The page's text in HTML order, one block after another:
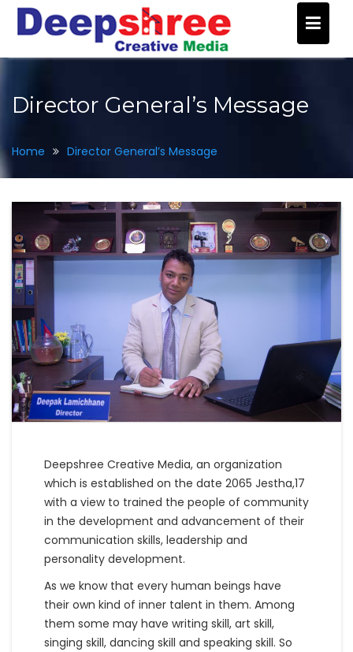
Skip
Director General’s Message
Home Director General’s Message
Deepshree Creative Media, an organization
which is established on the date 2065 Jestha,17
with a view to trained the people of community
in the development and advancement of their
communication skills, leadership and
personality development.
As we know that every human beings have
their own kind of inner talent in them. Among
them some may have writing skill, art skill,
singing skill, dancing skill and speaking skill. So